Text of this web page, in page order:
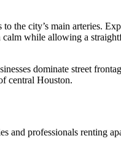
the city’s main arteries.
calm while allowing a
dominate street
central Houston.
professionals renting